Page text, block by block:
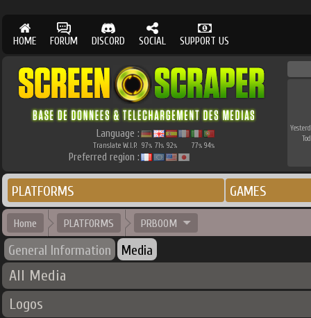
HOME FORUM DISCORD SOCIAL SUPPORT US
Language :
Translate W.I.P. 97% 71% 92% 77% 94%
Preferred region :
PLATFORMS GAMES
Home PLATFORMS PRBOOM
General Information Media
All Media
Logos